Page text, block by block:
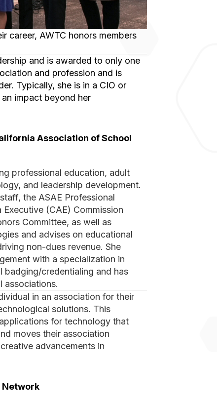
and profession and is
Typically, she is in a CIO or
impact beyond her
Association of School
and leadership development.
the ASAE Professional
(CAE) Commission
Committee, as well as
and advises on educational
non-dues revenue. She
with a specialization in
badging/credentialing and has
associations.
solutions. This
for technology that
moves their association
advancements in
Network